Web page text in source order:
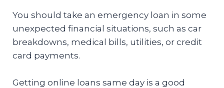
You should take an emergency loan in some
unexpected financial situations, such as car
breakdowns, medical bills, utilities, or credit
card payments.
Getting online loans same day is a good